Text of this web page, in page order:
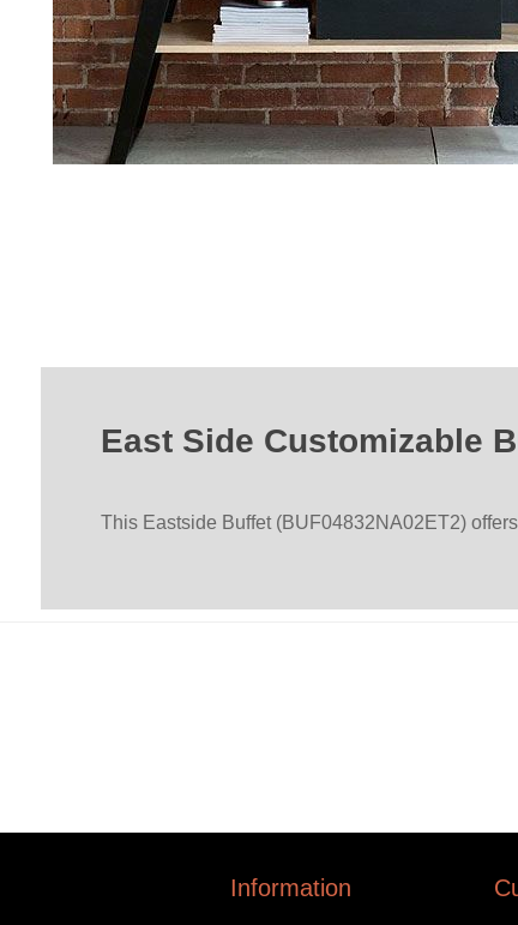
East Side Customizable
This Eastside Buffet (BUF04832NA02ET2)
Information